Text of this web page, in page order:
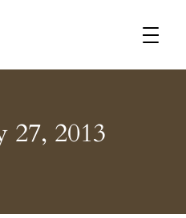
27, 2013